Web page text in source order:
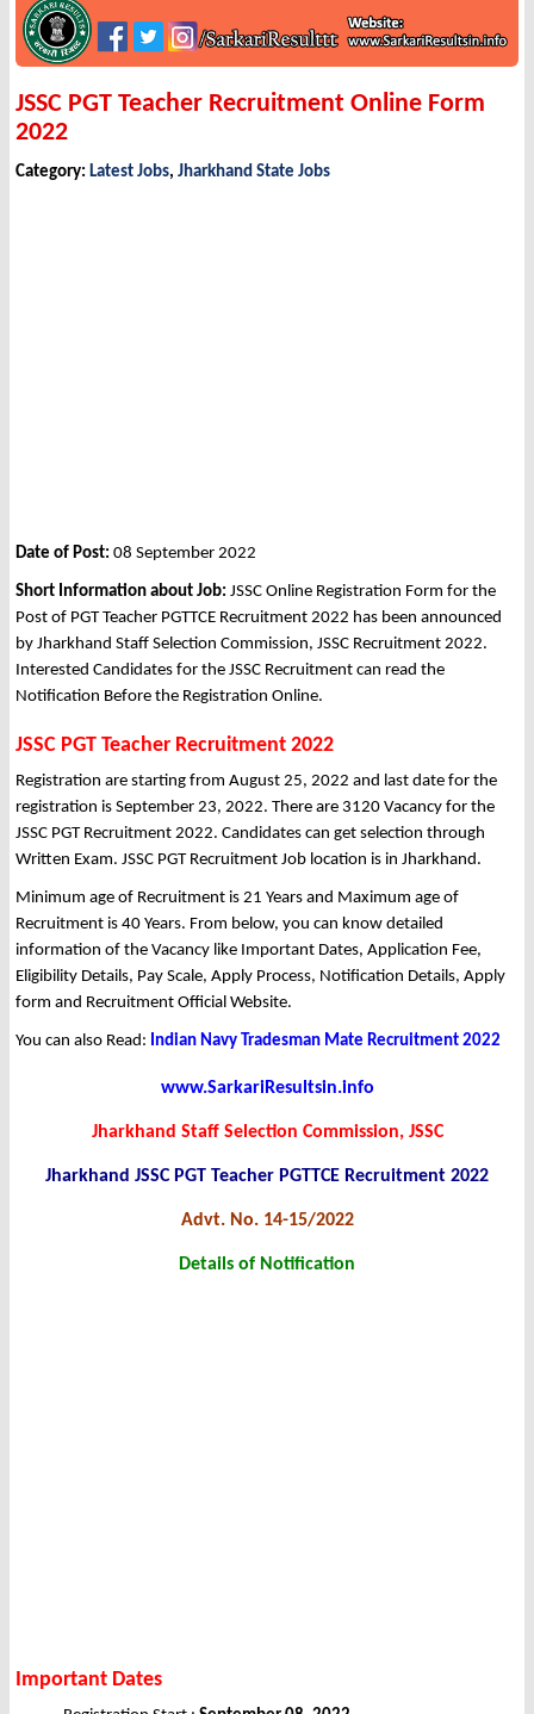
JSSC PGT Teacher Recruitment Online Form
2022
Category: Latest Jobs, Jharkhand State Jobs
Date of Post: 08 September 2022
Short Information about Job: JSSC Online Registration Form for the
Post of PGT Teacher PGTTCE Recruitment 2022 has been announced
by Jharkhand Staff Selection Commission, JSSC Recruitment 2022.
Interested Candidates for the JSSC Recruitment can read the
Notification Before the Registration Online.
JSSC PGT Teacher Recruitment 2022
Registration are starting from August 25, 2022 and last date for the
registration is September 23, 2022. There are 3120 Vacancy for the
JSSC PGT Recruitment 2022. Candidates can get selection through
Written Exam. JSSC PGT Recruitment Job location is in Jharkhand.
Minimum age of Recruitment is 21 Years and Maximum age of
Recruitment is 40 Years. From below, you can know detailed
information of the Vacancy like Important Dates, Application Fee,
Eligibility Details, Pay Scale, Apply Process, Notification Details, Apply
form and Recruitment Official Website.
You can also Read: Indian Navy Tradesman Mate Recruitment 2022
www.SarkariResultsin.info
Jharkhand Staff Selection Commission, JSSC
Jharkhand JSSC PGT Teacher PGTTCE Recruitment 2022
Advt. No. 14-15/2022
Details of Notification
Important Dates